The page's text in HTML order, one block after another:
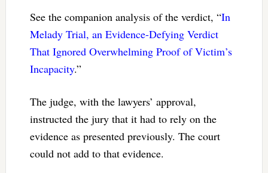
See the companion analysis of the verdict, “In
Melady Trial, an Evidence-Defying Verdict
That Ignored Overwhelming Proof of Victim’s
Incapacity.”
The judge, with the lawyers’ approval,
instructed the jury that it had to rely on the
evidence as presented previously. The court
could not add to that evidence.